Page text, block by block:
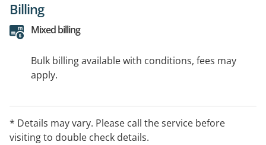
Billing
Mixed billing
Bulk billing available with conditions, fees may
apply.
* Details may vary. Please call the service before
visiting to double check details.